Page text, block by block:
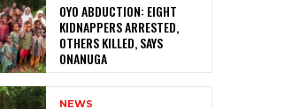
‎OYO ABDUCTION: EIGHT
KIDNAPPERS ARRESTED,
OTHERS KILLED, SAYS
ONANUGA
NEWS